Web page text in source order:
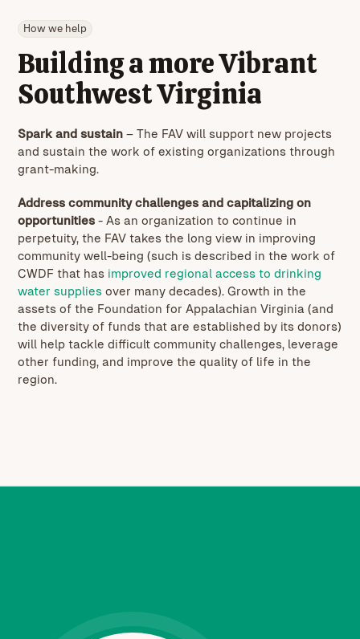
How we help
Building a more Vibrant
Southwest Virginia
Spark and sustain– The FAV will support new projects
and sustain the work of existing organizations through
grant-making.
Address community challenges and capitalizing on
opportunities- As an organization to continue in
perpetuity, the FAV takes the long view in improving
community well-being (such is described in the work of
CWDF that has improved regional access to drinking
water supplies over many decades). Growth in the
assets of the Foundation for Appalachian Virginia (and
the diversity of funds that are established by its donors)
will help tackle difficult community challenges, leverage
other funding, and improve the quality of life in the
region.